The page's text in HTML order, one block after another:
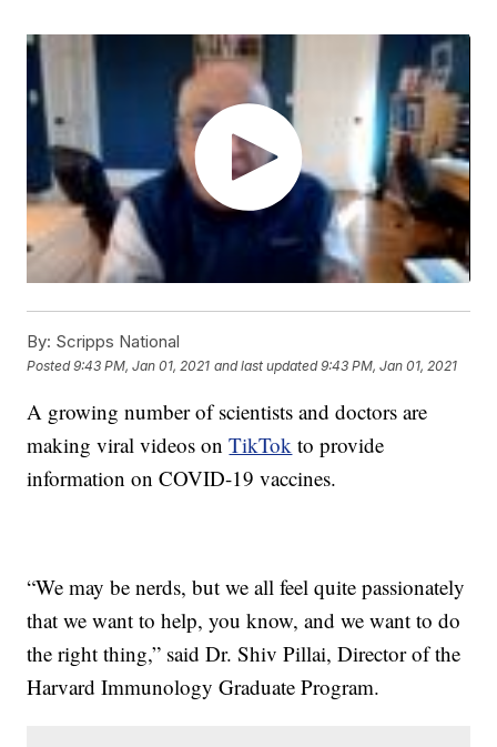
By: Scripps National
Posted9:43 PM, Jan 01, 2021 and last updated 9:43 PM, Jan 01, 2021
A growing number of scientists and doctors are
making viral videos onTikTok to provide
information on COVID-19 vaccines.
“We may be nerds, but we all feel quite passionately
that we want to help, you know, and we want to do
the right thing,” said Dr. Shiv Pillai, Director of the
Harvard Immunology Graduate Program.